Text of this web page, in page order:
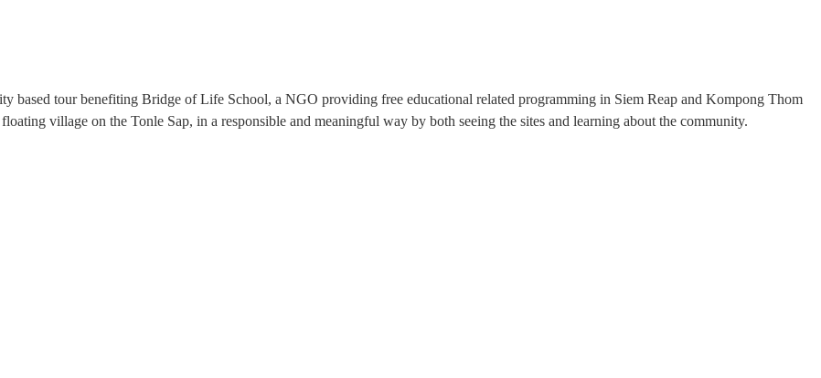
based tour benefiting Bridge of Life School, a NGO providing free educational related programming in Siem Reap and Kompong Thom
village on the Tonle Sap, in a responsible and meaningful way by both seeing the sites and learning about the community.